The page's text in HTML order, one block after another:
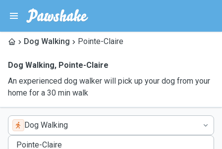
Dog Walking Pointe-Claire
Dog Walking, Pointe-Claire
An experienced dog walker will pick up your dog from your
home for a 30 min walk
Dog Walking